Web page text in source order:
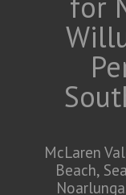
McLaren
Beach,